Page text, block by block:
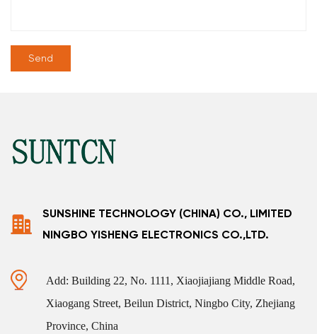
SUNSHINE TECHNOLOGY (CHINA) CO., LIMITED
NINGBO YISHENG ELECTRONICS CO.,LTD.
Add: Building 22, No. 1111, Xiaojiajiang Middle Road,
Xiaogang Street, Beilun District, Ningbo City, Zhejiang
Province, China